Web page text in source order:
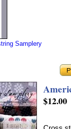
Samplery
$12.00